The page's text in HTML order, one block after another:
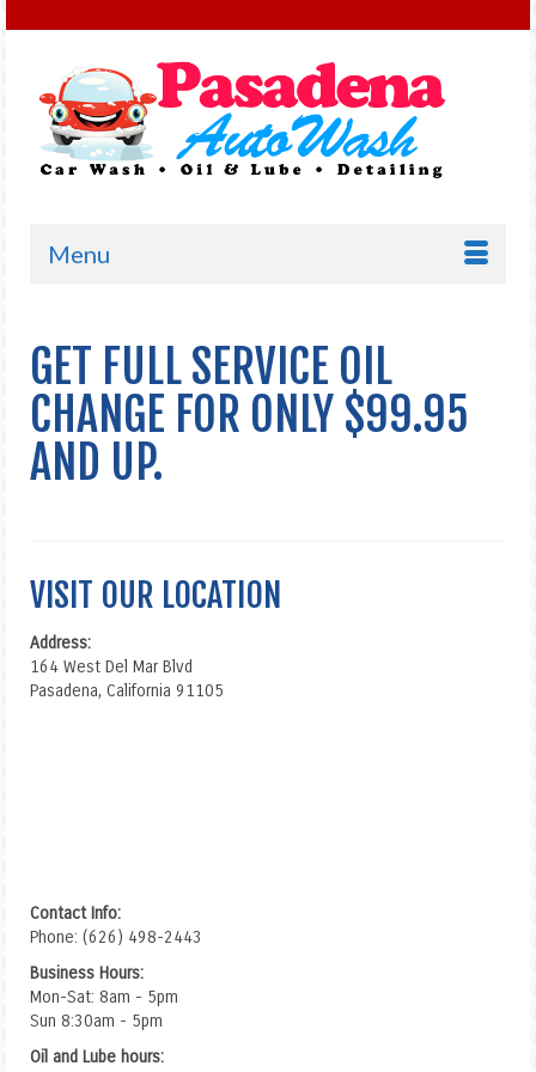
Menu
GET FULL SERVICE OIL
CHANGE FOR ONLY $99.95
AND UP.
VISIT OUR LOCATION
Address:
164 West Del Mar Blvd
Pasadena, California 91105
Contact Info:
Phone: (626) 498-2443
Business Hours:
Mon-Sat: 8am - 5pm
Sun 8:30am - 5pm
Oil and Lube hours: